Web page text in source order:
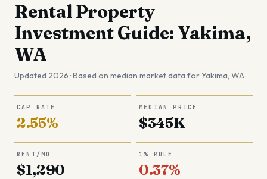
Rental Property
Investment Guide: Yakima,
WA
Updated 2026 · Based on median market data forYakima, WA
CAP RATE
2.55%
MEDIAN PRICE
$345K
RENT/MO
$1,290
1% RULE
0.37%